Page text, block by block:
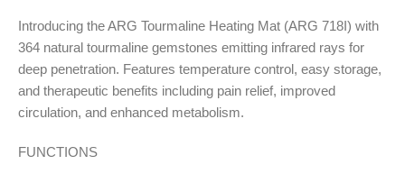
Introducing the ARG Tourmaline Heating Mat (ARG 718I) with
364 natural tourmaline gemstones emitting infrared rays for
deep penetration. Features temperature control, easy storage,
and therapeutic benefits including pain relief, improved
circulation, and enhanced metabolism.
FUNCTIONS